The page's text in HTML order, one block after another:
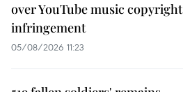
over YouTube music copyright
infringement
05/08/2026 11:23